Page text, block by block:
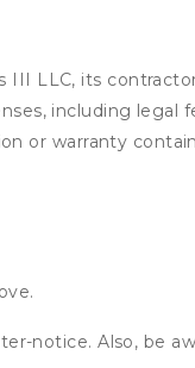
LLC, its
including
or warranty
notice. Also, be